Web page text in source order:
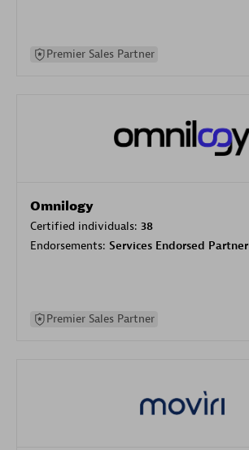
Premier Sales Partner
Omnilogy
Certified individuals: 38
Endorsements: Services Endorsed Partner
Premier Sales Partner